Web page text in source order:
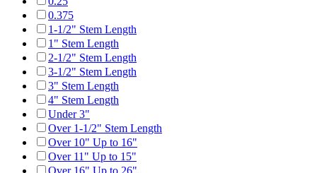
0.375
1-1/2" Stem Length
1" Stem Length
2-1/2" Stem Length
3-1/2" Stem Length
3" Stem Length
4" Stem Length
Under 3"
Over 1-1/2" Stem Length
Over 10" Up to 16"
Over 11" Up to 15"
Over 16" Up to 26"